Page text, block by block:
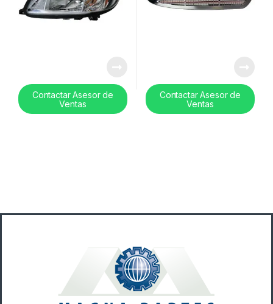
Contactar Asesor de
Ventas
Contactar Asesor de
Ventas